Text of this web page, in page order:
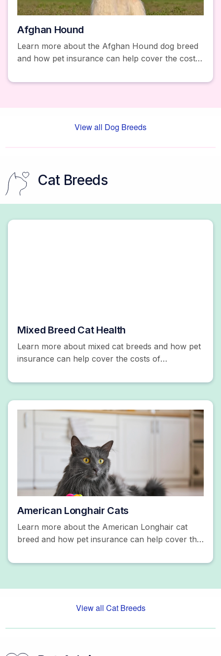
Afghan Hound
Learn more about the Afghan Hound dog breed
and how pet insurance can help cover the costs
quote today!
View all Dog Breeds
Cat Breeds
Mixed Breed Cat Health
Learn more about mixed cat breeds and how pet
insurance can help cover the costs of
quote!
American Longhair Cats
Learn more about the American Longhair cat
breed and how pet insurance can help cover the
a free quote!
View all Cat Breeds